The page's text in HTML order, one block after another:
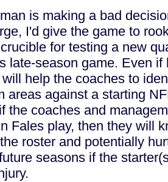
is making a bad
I'd give the game to
for testing a new
late-season game. Even
help the coaches to
areas against a starting
the coaches and
Fales play, then they will
roster and potentially
seasons if the